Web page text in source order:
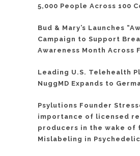
5,000 People Across 100
Bud & Mary’s Launches
Campaign to Support
Awareness Month Across
Leading U.S. Telehealth
NuggMD Expands to
Psylutions Founder
importance of licensed
producers in the wake of
Mislabeling in